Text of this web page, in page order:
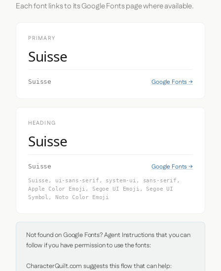
Each font links to its Google Fonts page where available.
PRIMARY
Suisse
Suisse Google Fonts →
HEADING
Suisse
Suisse Google Fonts →
Suisse, ui-sans-serif, system-ui, sans-serif,
Apple Color Emoji, Segoe UI Emoji, Segoe UI
Symbol, Noto Color Emoji
Not found on Google Fonts? Agent Instructions that you can
follow if you have permission to use the fonts:
CharacterQuilt.com suggests this flow that can help: